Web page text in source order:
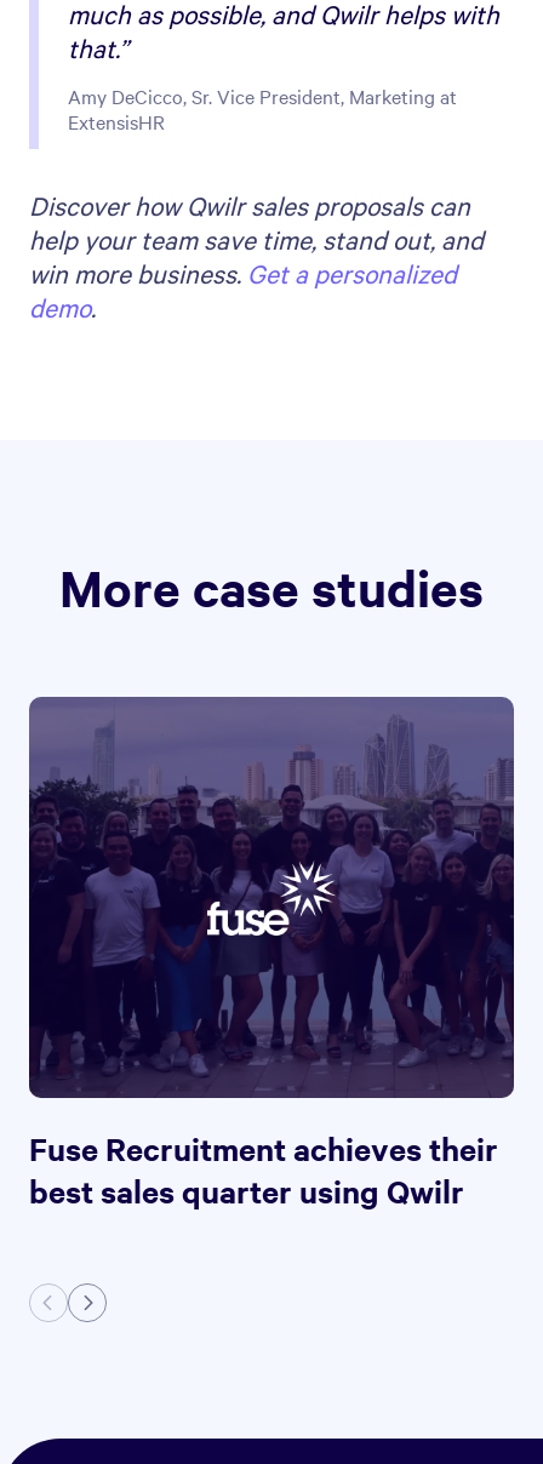
much as possible, and Qwilr helps with
that.”
Amy DeCicco, Sr. Vice President, Marketing at
ExtensisHR
Discover how Qwilr sales proposals can
help your team save time, stand out, and
win more business. Get a personalized
demo.
More case studies
Fuse Recruitment achieves their
best sales quarter using Qwilr